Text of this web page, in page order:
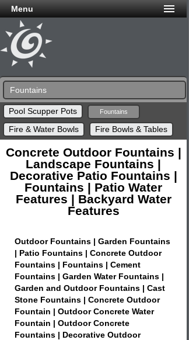
Menu
Fountains
Pool Scupper Pots Fountains
Fire & Water Bowls Fire Bowls & Tables
Concrete Outdoor Fountains |
Landscape Fountains |
Decorative Patio Fountains |
Fountains | Patio Water
Features | Backyard Water
Features
Outdoor Fountains | Garden Fountains
| Patio Fountains | Concrete Outdoor
Fountains | Fountains | Cement
Fountains | Garden Water Fountains |
Garden and Outdoor Fountains | Cast
Stone Fountains | Concrete Outdoor
Fountain | Outdoor Concrete Water
Fountain | Outdoor Concrete
Fountains | Decorative Outdoor